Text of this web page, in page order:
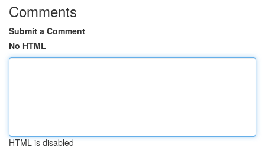
Comments
Submit a Comment
No HTML
HTML is disabled